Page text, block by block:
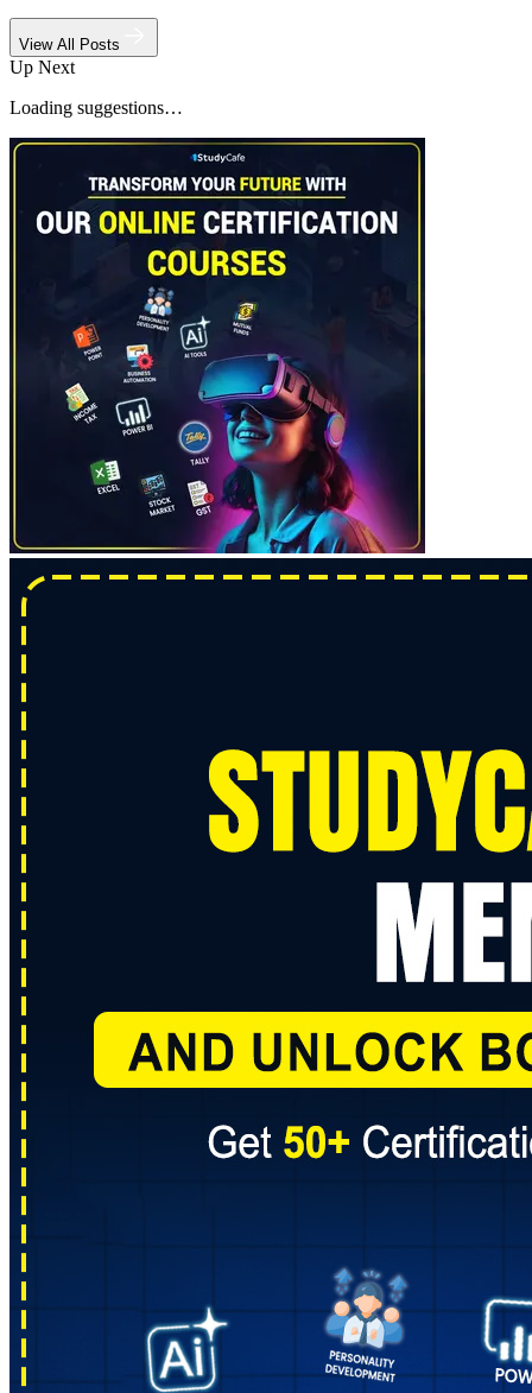
View All Posts
Up Next
Loading suggestions…